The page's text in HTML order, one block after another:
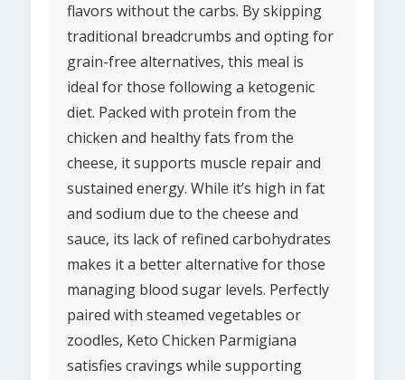
flavors without the carbs. By skipping
traditional breadcrumbs and opting for
grain-free alternatives, this meal is
ideal for those following a ketogenic
diet. Packed with protein from the
chicken and healthy fats from the
cheese, it supports muscle repair and
sustained energy. While it’s high in fat
and sodium due to the cheese and
sauce, its lack of refined carbohydrates
makes it a better alternative for those
managing blood sugar levels. Perfectly
paired with steamed vegetables or
zoodles, Keto Chicken Parmigiana
satisfies cravings while supporting